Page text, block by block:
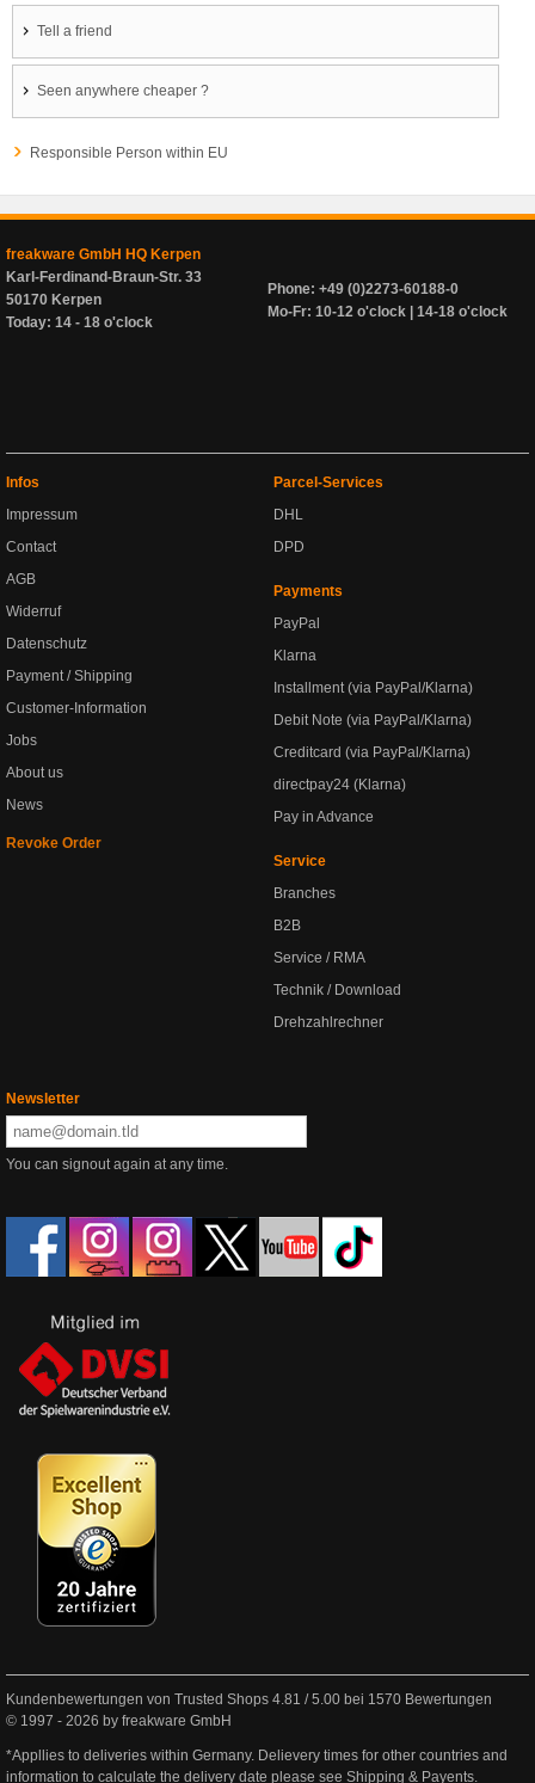
Tell a friend
Seen anywhere cheaper ?
Responsible Person within EU
freakware GmbH HQ Kerpen
Karl-Ferdinand-Braun-Str. 33
50170 Kerpen
Today: 14 - 18 o'clock
Phone: +49 (0)2273-60188-0
Mo-Fr: 10-12 o'clock | 14-18 o'clock
Infos
Impressum
Contact
AGB
Widerruf
Datenschutz
Payment / Shipping
Customer-Information
Jobs
About us
News
Revoke Order
Parcel-Services
DHL
DPD
Payments
PayPal
Klarna
Installment (via PayPal/Klarna)
Debit Note (via PayPal/Klarna)
Creditcard (via PayPal/Klarna)
directpay24 (Klarna)
Pay in Advance
Service
Branches
B2B
Service / RMA
Technik / Download
Drehzahlrechner
Newsletter
You can signout again at any time.
Kundenbewertungen von Trusted Shops 4.81 /5.00 bei 1570 Bewertungen
© 1997 - 2026 by freakware GmbH
*Appllies to deliveries within Germany. Delievery times for other countries and
information to calculate the delivery date please see Shipping & Payents